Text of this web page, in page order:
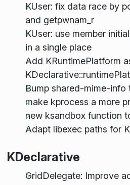
KUser: fix data race by
and getpwnam_r
KUser: use member
in a single place
Add KRuntimePlatform
Bump shared-mime-info
make kprocess a more
new ksandbox function
Adapt libexec paths for
KDeclarative
GridDelegate: Improve